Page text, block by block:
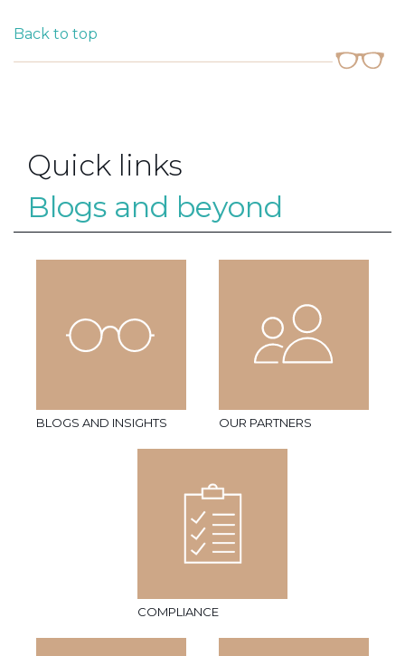
Back to top
Quick links
Blogs and beyond
BLOGS AND INSIGHTS OUR PARTNERS
COMPLIANCE